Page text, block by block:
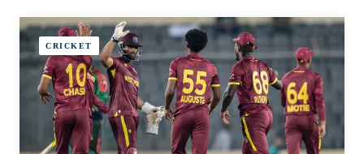
CRICKET